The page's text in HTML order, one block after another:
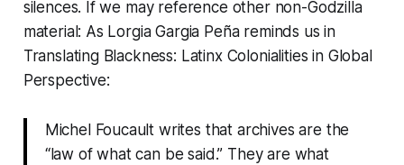
silences. If we may reference other non-Godzilla
material: As Lorgia Gargia Peña reminds us in
Translating Blackness: Latinx Colonialities in Global
Perspective:
Michel Foucault writes that archives are the
“law of what can be said.” They are what